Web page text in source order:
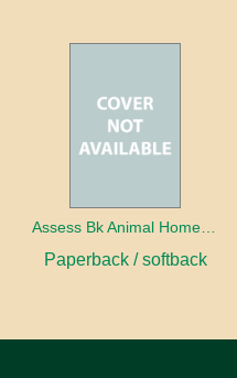
Paperback / softback